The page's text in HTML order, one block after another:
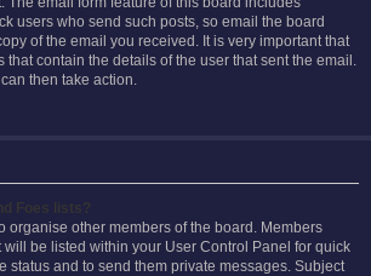
users who send such posts, so email the board
of the email you received. It is very important that
that contain the details of the user that sent the email.
then take action.
organise other members of the board. Members
be listed within your User Control Panel for quick
status and to send them private messages. Subject